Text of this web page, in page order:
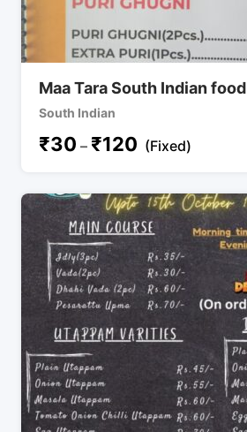
Maa Tara South Indian food
South Indian
₹30 – ₹120 (Fixed)